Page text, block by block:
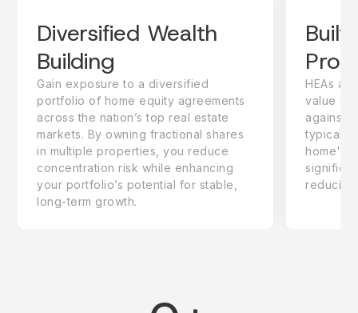
Diversified Wealth
Building
Gain exposure to a diversified
portfolio of home equity agreements
across the nation’s top real estate
markets. By owning fractional shares
in multiple properties, you reduce
concentration risk while enhancing
your portfolio’s potential for stable,
long-term growth.
HEAs
value
against
typically
home's